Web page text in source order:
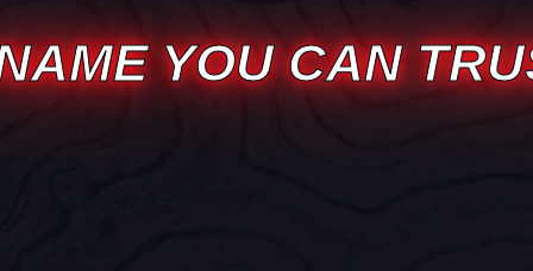
YOU CAN